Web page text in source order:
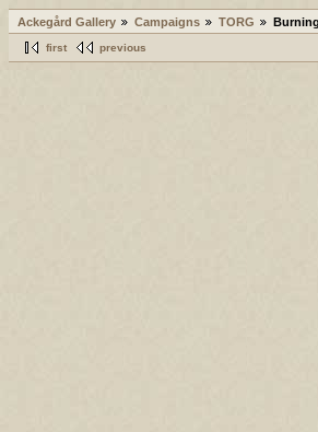
Ackegård Gallery Campaigns TORG
first previous